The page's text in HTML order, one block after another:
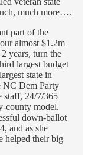
much more….
part of the
almost $1.2m
years, turn the
largest budget
state in
NC Dem Party
staff, 24/7/365
county model.
down-ballot
and as she
helped their big